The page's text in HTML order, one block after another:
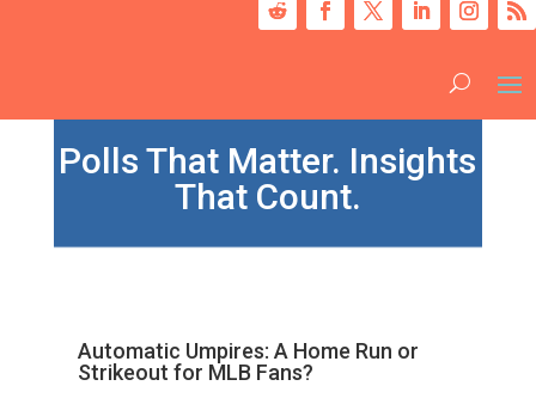
Polls That Matter. Insights
That Count.
Automatic Umpires: A Home Run or
Strikeout for MLB Fans?